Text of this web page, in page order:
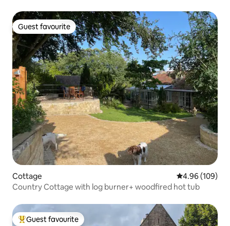
Guest favourite
Guest favourite
Cottage 4.96 out of 5
4.96 (109)
Country Cottage with log burner+ woodfired hot tub
Top guest favourite
Guest favourite